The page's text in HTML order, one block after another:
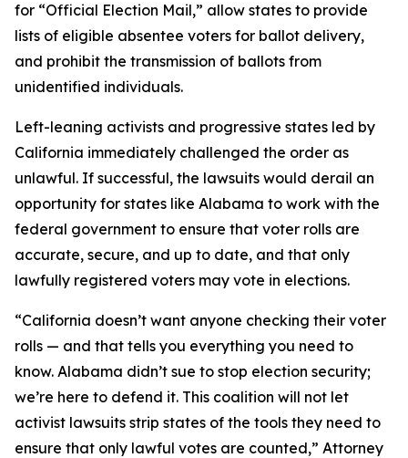
for “Official Election Mail,” allow states to provide
lists of eligible absentee voters for ballot delivery,
and prohibit the transmission of ballots from
unidentified individuals.
Left-leaning activists and progressive states led by
California immediately challenged the order as
unlawful. If successful, the lawsuits would derail an
opportunity for states like Alabama to work with the
federal government to ensure that voter rolls are
accurate, secure, and up to date, and that only
lawfully registered voters may vote in elections.
“California doesn’t want anyone checking their voter
rolls — and that tells you everything you need to
know. Alabama didn’t sue to stop election security;
we’re here to defend it. This coalition will not let
activist lawsuits strip states of the tools they need to
ensure that only lawful votes are counted,” Attorney